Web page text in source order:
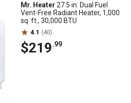
Mr. Heater 27.5 in. Dual Fuel
Vent-Free Radiant Heater, 1,000
sq. ft., 30,000 BTU
4.1 (40)
$219.99